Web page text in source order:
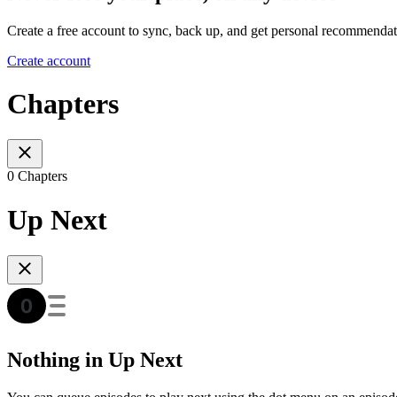
Create a free account to sync, back up, and get personal
Create account
Chapters
0 Chapters
Up Next
Nothing in Up Next